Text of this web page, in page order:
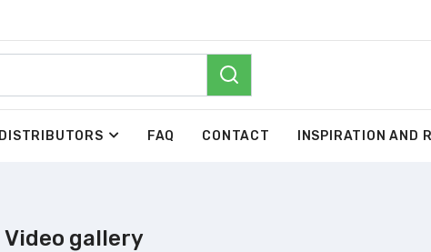
DISTRIBUTORS FAQ CONTACT INSPIRATION AND
Video gallery